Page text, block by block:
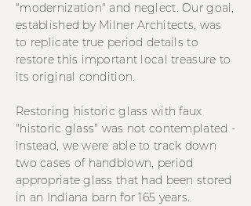
“modernization" and neglect. Our goal,
established by Milner Architects, was
to replicate true period details to
restore this important local treasure to
its original condition.
Restoring historic glass with faux
"historic glass" was not contemplated -
instead, we were able to track down
two cases of handblown, period
appropriate glass that had been stored
in an Indiana barn for 165 years.